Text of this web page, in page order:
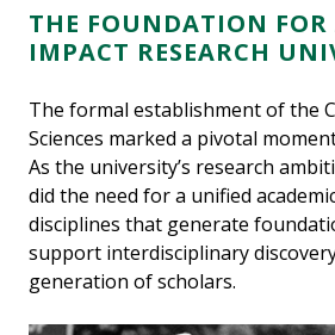
THE FOUNDATION
IMPACT RESEARCH
The formal establishment of the
Sciences marked a pivotal
As the university’s research
did the need for a unified
disciplines that generate
support interdisciplinary
generation of scholars.